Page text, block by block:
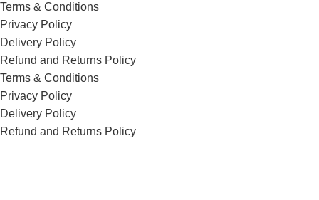
Terms & Conditions
Privacy Policy
Delivery Policy
Refund and Returns Policy
Terms & Conditions
Privacy Policy
Delivery Policy
Refund and Returns Policy